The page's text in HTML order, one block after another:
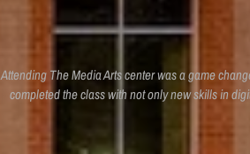
Attending The Media Arts center was a game
completed the class with not only new skills in